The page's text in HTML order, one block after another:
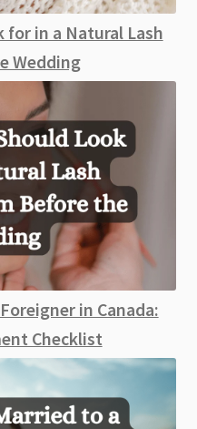
for in a Natural Lash
Wedding
in Canada:
Checklist